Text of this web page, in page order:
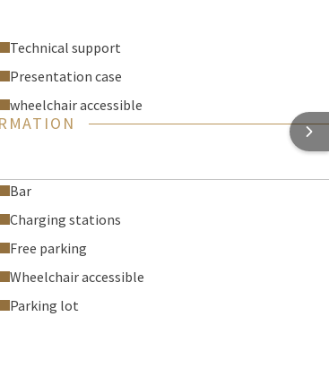
Technical support
Presentation case
wheelchair accessible
Bar
Charging stations
Free parking
Wheelchair accessible
Parking lot